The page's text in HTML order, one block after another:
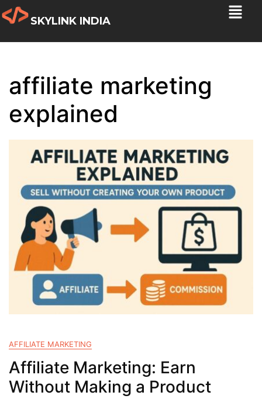
SKYLINK INDIA
affiliate marketing
explained
AFFILIATE MARKETING
Affiliate Marketing: Earn
Without Making a Product